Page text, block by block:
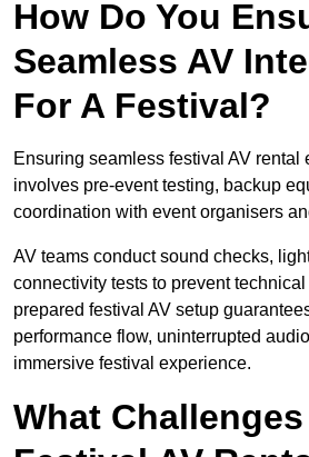
How Do You
Seamless AV
For A Festival?
Ensuring seamless festival AV rental
involves pre-event testing, backup
coordination with event organisers
AV teams conduct sound checks,
connectivity tests to prevent
prepared festival AV setup
performance flow, uninterrupted
immersive festival experience.
What